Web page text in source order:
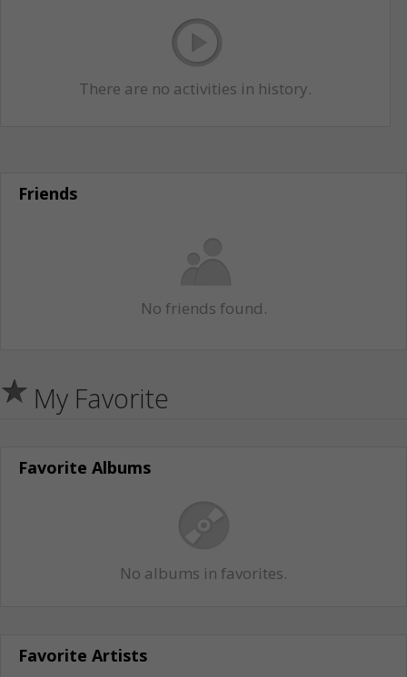
There are no activities in history.
Friends
No friends found.
My Favorite
Favorite Albums
No albums in favorites.
Favorite Artists